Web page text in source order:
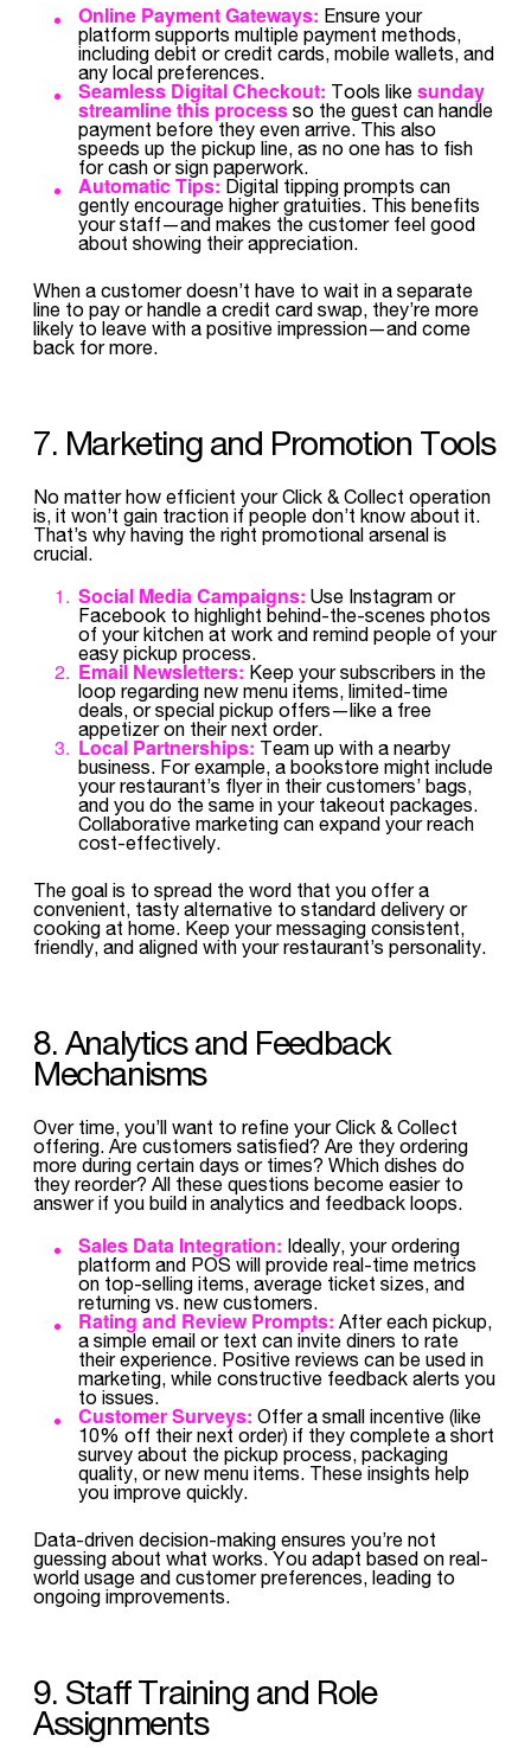
Online Payment Gateways: Ensure your
platform supports multiple payment methods,
including debit or credit cards, mobile wallets, and
any local preferences.
Seamless Digital Checkout: Tools like sunday
streamline this process so the guest can handle
payment before they even arrive. This also
speeds up the pickup line, as no one has to fish
for cash or sign paperwork.
Automatic Tips: Digital tipping prompts can
gently encourage higher gratuities. This benefits
your staff—and makes the customer feel good
about showing their appreciation.
When a customer doesn’t have to wait in a separate
line to pay or handle a credit card swap, they’re more
likely to leave with a positive impression—and come
back for more.
7. Marketing and Promotion Tools
No matter how efficient your Click & Collect operation
is, it won’t gain traction if people don’t know about it.
That’s why having the right promotional arsenal is
crucial.
Social Media Campaigns: Use Instagram or
Facebook to highlight behind-the-scenes photos
of your kitchen at work and remind people of your
easy pickup process.
Email Newsletters: Keep your subscribers in the
loop regarding new menu items, limited-time
deals, or special pickup offers—like a free
appetizer on their next order.
Local Partnerships: Team up with a nearby
business. For example, a bookstore might include
your restaurant’s flyer in their customers’ bags,
and you do the same in your takeout packages.
Collaborative marketing can expand your reach
cost-effectively.
The goal is to spread the word that you offer a
convenient, tasty alternative to standard delivery or
cooking at home. Keep your messaging consistent,
friendly, and aligned with your restaurant’s personality.
8. Analytics and Feedback
Mechanisms
Over time, you’ll want to refine your Click & Collect
offering. Are customers satisfied? Are they ordering
more during certain days or times? Which dishes do
they reorder? All these questions become easier to
answer if you build in analytics and feedback loops.
Sales Data Integration: Ideally, your ordering
platform and POS will provide real-time metrics
on top-selling items, average ticket sizes, and
returning vs. new customers.
Rating and Review Prompts: After each pickup,
a simple email or text can invite diners to rate
their experience. Positive reviews can be used in
marketing, while constructive feedback alerts you
to issues.
Customer Surveys: Offer a small incentive (like
10% off their next order) if they complete a short
survey about the pickup process, packaging
quality, or new menu items. These insights help
you improve quickly.
Data-driven decision-making ensures you’re not
guessing about what works. You adapt based on real-
world usage and customer preferences, leading to
ongoing improvements.
9. Staff Training and Role
Assignments